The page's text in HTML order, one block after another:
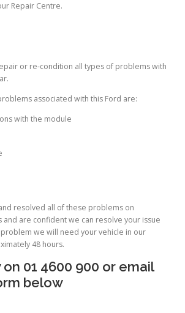
Repair Centre.
or re-condition all types of problems with
associated with this Ford are:
with the module
resolved all of these problems on
and are confident we can resolve your issue
we will need your vehicle in our
48 hours.
on 01 4600 900 or email
below